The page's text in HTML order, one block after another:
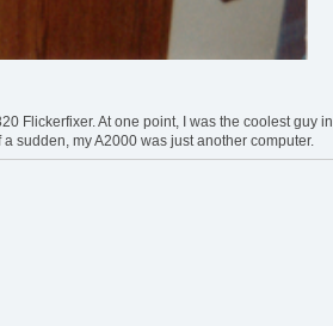
Flickerfixer. At one point, I was the coolest guy
sudden, my A2000 was just another computer.